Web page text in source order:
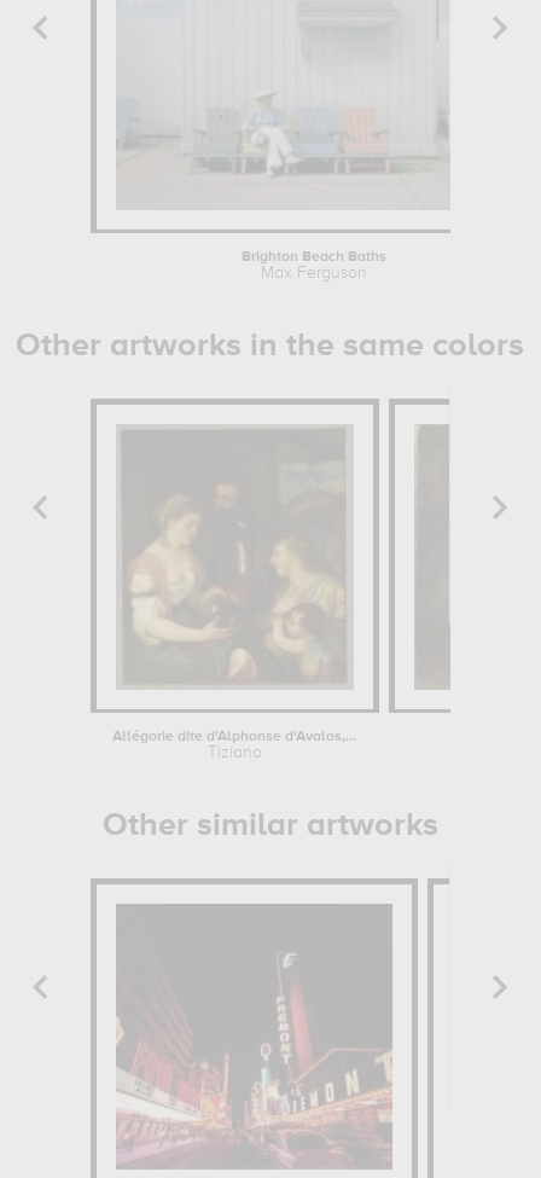
Brighton Beach Baths
Max Ferguson
Other artworks in the same colors
Allégorie dite d'Alphonse d'Avalos,...
Tiziano
Other similar artworks